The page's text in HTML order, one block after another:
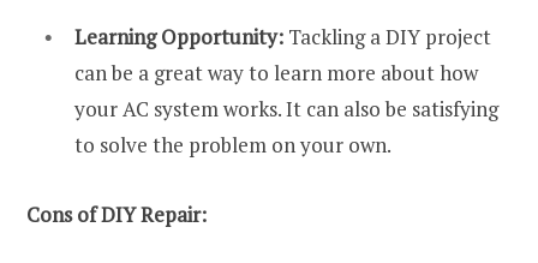
Learning Opportunity: Tackling a DIY project
can be a great way to learn more about how
your AC system works. It can also be satisfying
to solve the problem on your own.
Cons of DIY Repair: